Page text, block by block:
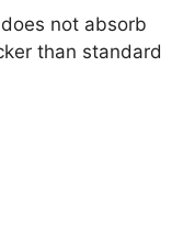
not absorb
than standard